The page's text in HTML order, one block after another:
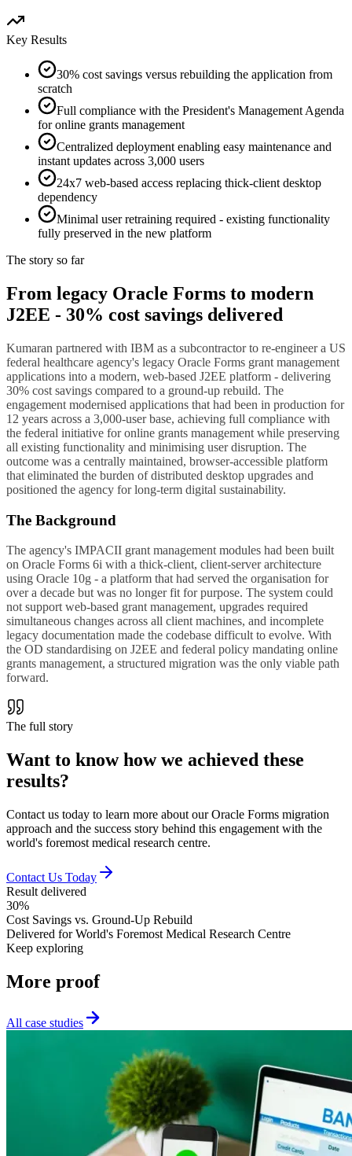
Key Results
30% cost savings versus rebuilding the application from
scratch
Full compliance with the President's Management Agenda
for online grants management
Centralized deployment enabling easy maintenance and
instant updates across 3,000 users
24x7 web-based access replacing thick-client desktop
dependency
Minimal user retraining required - existing functionality
fully preserved in the new platform
The story so far
From legacy Oracle Forms to modern
J2EE - 30% cost savings delivered
Kumaran partnered with IBM as a subcontractor to re-engineer a US
federal healthcare agency's legacy Oracle Forms grant management
applications into a modern, web-based J2EE platform - delivering
30% cost savings compared to a ground-up rebuild. The
engagement modernised applications that had been in production for
12 years across a 3,000-user base, achieving full compliance with
the federal initiative for online grants management while preserving
all existing functionality and minimising user disruption. The
outcome was a centrally maintained, browser-accessible platform
that eliminated the burden of distributed desktop upgrades and
positioned the agency for long-term digital sustainability.
The Background
The agency's IMPACII grant management modules had been built
on Oracle Forms 6i with a thick-client, client-server architecture
using Oracle 10g - a platform that had served the organisation for
over a decade but was no longer fit for purpose. The system could
not support web-based grant management, upgrades required
simultaneous changes across all client machines, and incomplete
legacy documentation made the codebase difficult to evolve. With
the OD standardising on J2EE and federal policy mandating online
grants management, a structured migration was the only viable path
forward.
The full story
Want to know how we achieved these
results?
Contact us today to learn more about our Oracle Forms migration
approach and the success story behind this engagement with the
world's foremost medical research centre.
Contact Us Today
Result delivered
30%
Cost Savings vs. Ground-Up Rebuild
Delivered forWorld's Foremost Medical Research Centre
Keep exploring
More proof
All case studies